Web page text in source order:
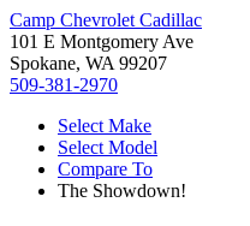
Camp Chevrolet Cadillac
101 E Montgomery Ave
Spokane, WA 99207
509-381-2970
Select Make
Select Model
Compare To
The Showdown!